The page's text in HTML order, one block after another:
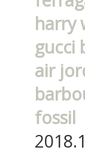
harry
gucci
air
fossil